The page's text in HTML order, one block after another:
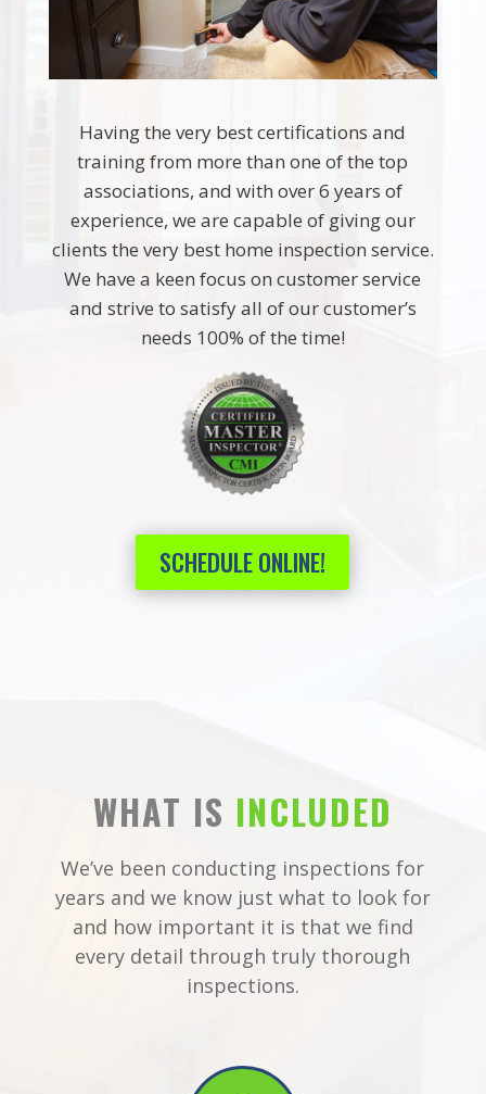
Having the very best certifications and
training from more than one of the top
associations, and with over 6 years of
experience, we are capable of giving our
clients the very best home inspection service.
We have a keen focus on customer service
and strive to satisfy all of our customer’s
needs 100% of the time!
SCHEDULE ONLINE!
WHAT IS INCLUDED
We’ve been conducting inspections for
years and we know just what to look for
and how important it is that we find
every detail through truly thorough
inspections.